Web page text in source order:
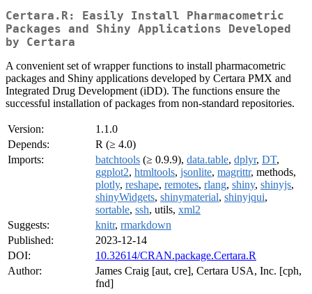
Certara.R: Easily Install Pharmacometric
Packages and Shiny Applications Developed
by Certara
A convenient set of wrapper functions to install pharmacometric
packages and Shiny applications developed by Certara PMX and
Integrated Drug Development (iDD). The functions ensure the
successful installation of packages from non-standard repositories.
Version:
1.1.0
Depends:
R (≥ 4.0)
Imports:
batchtools (≥ 0.9.9), data.table, dplyr, DT,
ggplot2, htmltools, jsonlite, magrittr, methods,
plotly, reshape, remotes, rlang, shiny, shinyjs,
shinyWidgets, shinymaterial, shinyjqui,
sortable, ssh, utils, xml2
Suggests:
knitr, rmarkdown
Published:
2023-12-14
DOI:
10.32614/CRAN.package.Certara.R
Author:
James Craig [aut, cre], Certara USA, Inc. [cph,
fnd]